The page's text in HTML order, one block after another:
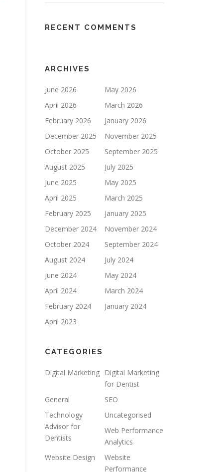
RECENT COMMENTS
ARCHIVES
June 2026
May 2026
April 2026
March 2026
February 2026
January 2026
December 2025
November 2025
October 2025
September 2025
August 2025
July 2025
June 2025
May 2025
April 2025
March 2025
February 2025
January 2025
December 2024
November 2024
October 2024
September 2024
August 2024
July 2024
June 2024
May 2024
April 2024
March 2024
February 2024
January 2024
April 2023
CATEGORIES
Digital Marketing Digital Marketing
for Dentist
General
SEO
Technology
Advisor for
Dentists
Uncategorised
Web Performance
Analytics
Website Design
Website
Performance